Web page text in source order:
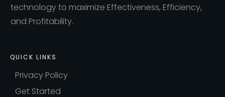
technology to maximize Effectiveness, Efficiency,
and Profitability.
QUICK LINKS
Privacy Policy
Get Started